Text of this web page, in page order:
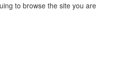
to browse the site you are